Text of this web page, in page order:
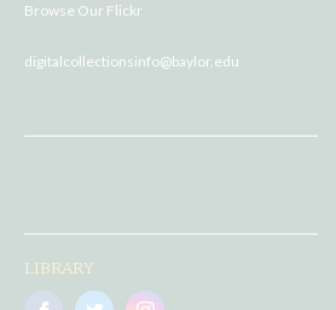
Browse Our Flickr
digitalcollectionsinfo@baylor.edu
LIBRARY